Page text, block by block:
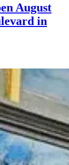
August
in